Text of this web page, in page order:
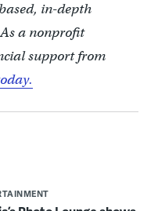
in-depth
a nonprofit
support from